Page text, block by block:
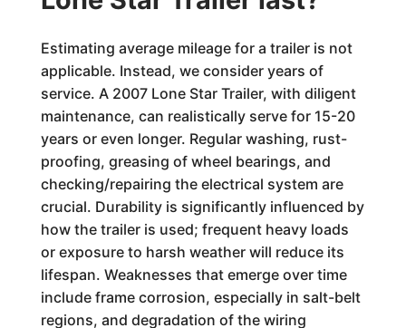
Estimating average mileage for a trailer is not
applicable. Instead, we consider years of
service. A 2007 Lone Star Trailer, with diligent
maintenance, can realistically serve for 15-20
years or even longer. Regular washing, rust-
proofing, greasing of wheel bearings, and
checking/repairing the electrical system are
crucial. Durability is significantly influenced by
how the trailer is used; frequent heavy loads
or exposure to harsh weather will reduce its
lifespan. Weaknesses that emerge over time
include frame corrosion, especially in salt-belt
regions, and degradation of the wiring